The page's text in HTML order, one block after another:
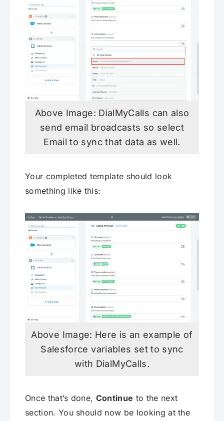
Above Image: DialMyCalls can also
send email broadcasts so select
Email to sync that data as well.
Your completed template should look
something like this:
Above Image: Here is an example of
Salesforce variables set to sync
with DialMyCalls.
Once that’s done, Continue to the next
section. You should now be looking at the